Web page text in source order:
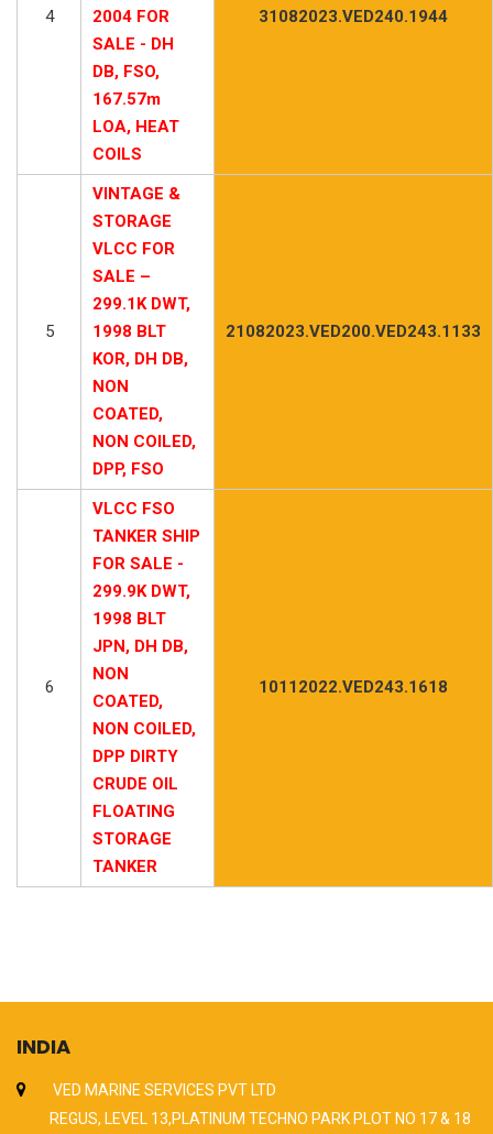
4
2004 FOR
SALE - DH
DB, FSO,
167.57m
LOA, HEAT
COILS
31082023.VED240.1944
5
VINTAGE &
STORAGE
VLCC FOR
SALE –
299.1K DWT,
1998 BLT
KOR, DH DB,
NON
COATED,
NON COILED,
DPP, FSO
21082023.VED200.VED243.1133
6
VLCC FSO
TANKER SHIP
FOR SALE -
299.9K DWT,
1998 BLT
JPN, DH DB,
NON
COATED,
NON COILED,
DPP DIRTY
CRUDE OIL
FLOATING
STORAGE
TANKER
10112022.VED243.1618
INDIA
VED MARINE SERVICES PVT LTD
REGUS, LEVEL 13,PLATINUM TECHNO PARK PLOT NO 17 & 18